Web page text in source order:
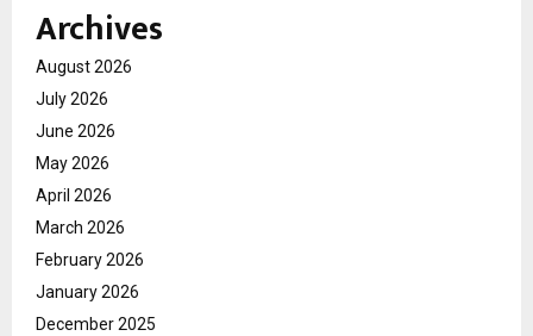
Archives
August 2026
July 2026
June 2026
May 2026
April 2026
March 2026
February 2026
January 2026
December 2025